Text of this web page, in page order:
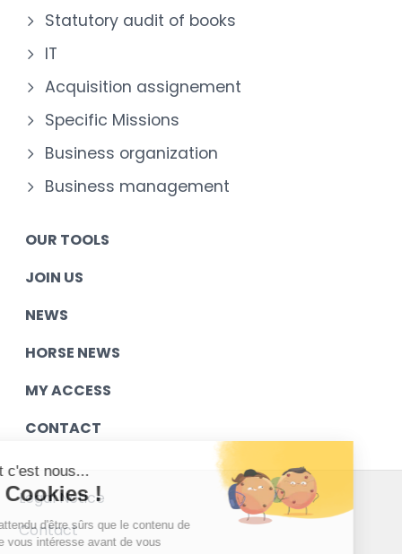
Statutory audit of books
IT
Acquisition assignement
Specific Missions
Business organization
Business management
OUR TOOLS
JOIN US
NEWS
HORSE NEWS
MY ACCESS
CONTACT
Legal Notice
Contact
Salut c'est nous...
les Cookies !
On a attendu d'être sûrs que le contenu de
ce site vous intéresse avant de vous